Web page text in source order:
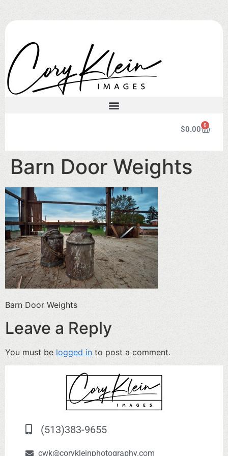
$0.00 0
Barn Door Weights
Barn Door Weights
Leave a Reply
You must be logged in to post a comment.
(513)383-9655
cwk@corykleinphotography.com